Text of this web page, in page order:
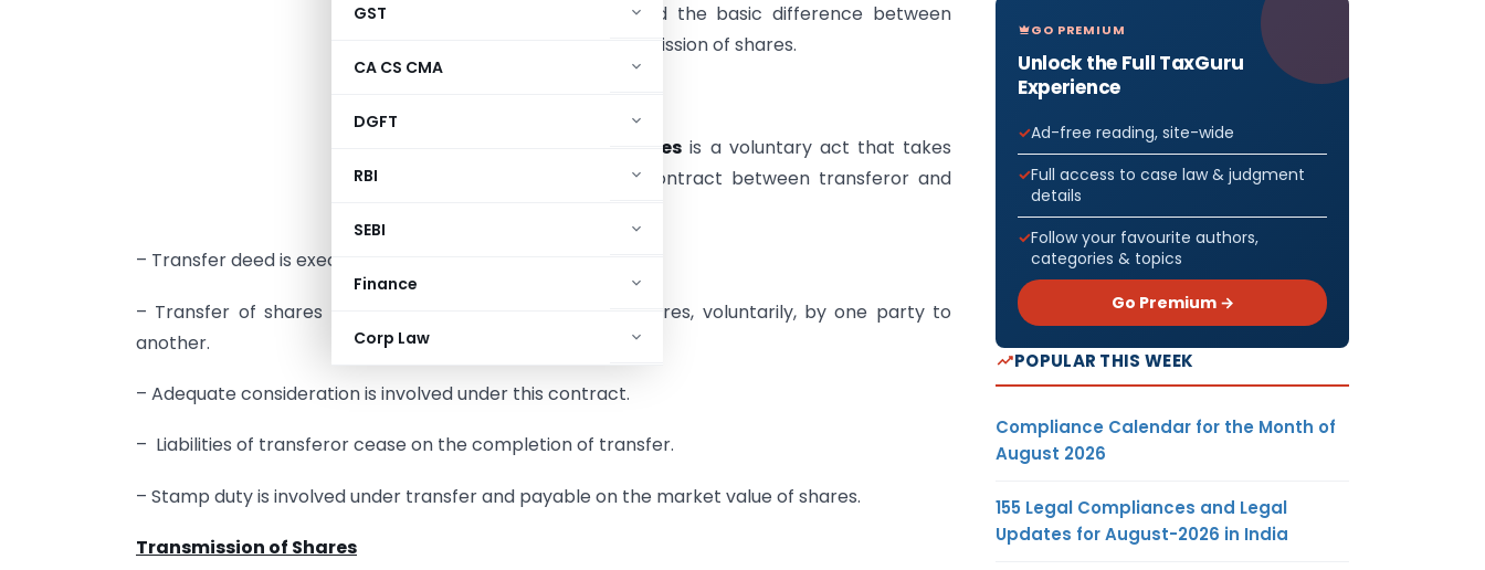
GST
CA CS CMA
DGFT
RBI
SEBI
Finance
Corp Law
need to understand the basic difference between
transfer and transmission of shares.
– Transfer of shares is a voluntary act that takes
place by way of contract between transferor and
– Transfer deed is executed in transfer of shares.
– Transfer of shares refers to the transfer of title to shares, voluntarily, by one party to
another.
– Adequate consideration is involved under this contract.
– Liabilities of transferor cease on the completion of transfer.
– Stamp duty is involved under transfer and payable on the market value of shares.
Transmission of Shares
GO PREMIUM
Unlock the Full TaxGuru
Experience
Ad-free reading, site-wide
Full access to case law & judgment
details
Follow your favourite authors,
categories & topics
Go Premium →
POPULAR THIS WEEK
Compliance Calendar for the Month of
August 2026
155 Legal Compliances and Legal
Updates for August-2026 in India